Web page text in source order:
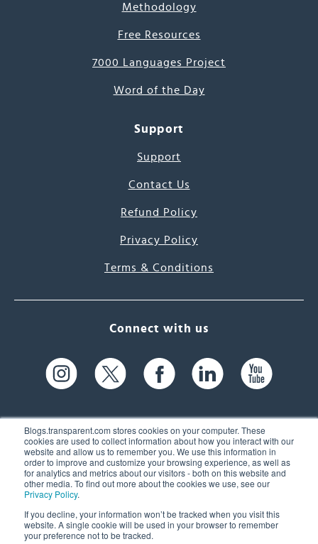
Blogs.transparent.com stores cookies on your computer. These
cookies are used to collect information about how you interact with our
website and allow us to remember you. We use this information in
order to improve and customize your browsing experience, as well as
for analytics and metrics about our visitors - both on this website and
other media. To find out more about the cookies we use, see our
Privacy Policy.
If you decline, your information won’t be tracked when you visit this
website. A single cookie will be used in your browser to remember
your preference not to be tracked.
Methodology
Free Resources
7000 Languages Project
Word of the Day
Support
Support
Contact Us
Refund Policy
Privacy Policy
Terms & Conditions
Connect with us
61 Spit Brook Rd, Suite 104,
Nashua, NH 03060 USA
(603) 262-6300